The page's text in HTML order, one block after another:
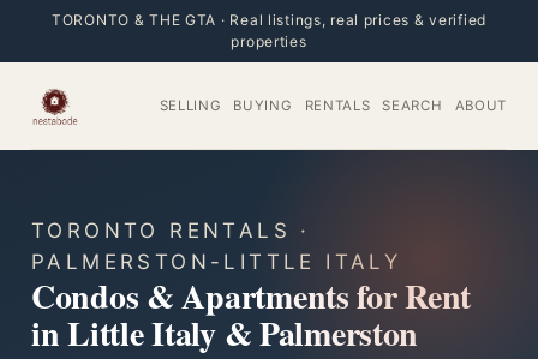
TORONTO & THE GTA · Real listings, real prices & verified
properties
SELLING BUYING RENTALS SEARCH ABOUT
TORONTO RENTALS ·
PALMERSTON-LITTLE ITALY
Condos & Apartments for Rent
in Little Italy & Palmerston